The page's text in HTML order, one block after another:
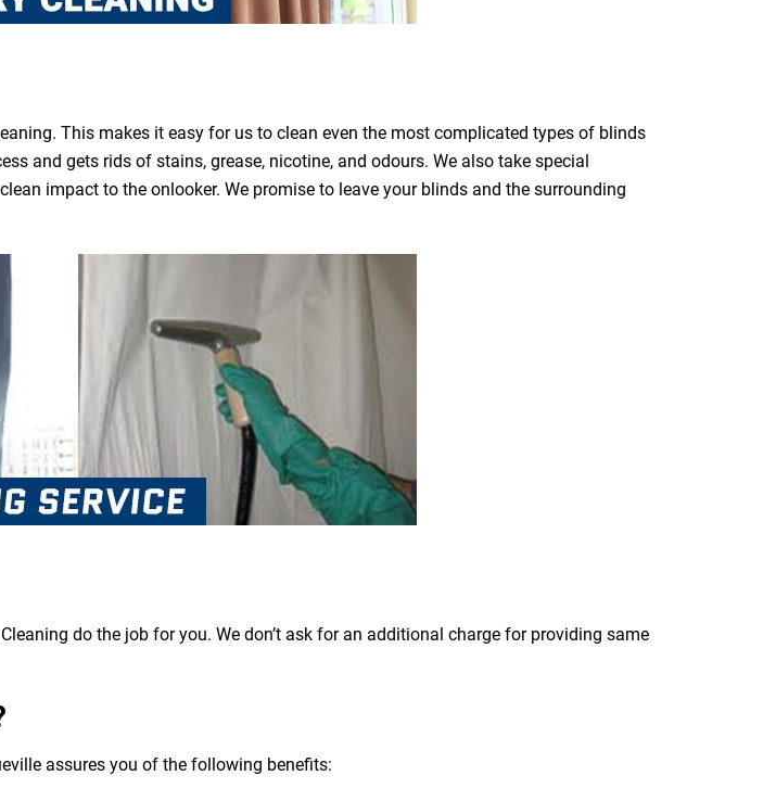
This makes it easy for us to clean even the most complicated types of blinds
and gets rids of stains, grease, nicotine, and odours. We also take special
impact to the onlooker. We promise to leave your blinds and the surrounding
do the job for you. We don’t ask for an additional charge for providing same
assures you of the following benefits: